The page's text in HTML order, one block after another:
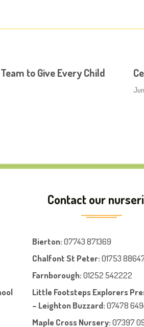
to Give Every Child
Contact our
Bierton:07743 871369
Chalfont St Peter:01753
Farnborough:01252 542222
Little Footsteps Explorers
– Leighton Buzzard:07478
Maple Cross Nursery:07397